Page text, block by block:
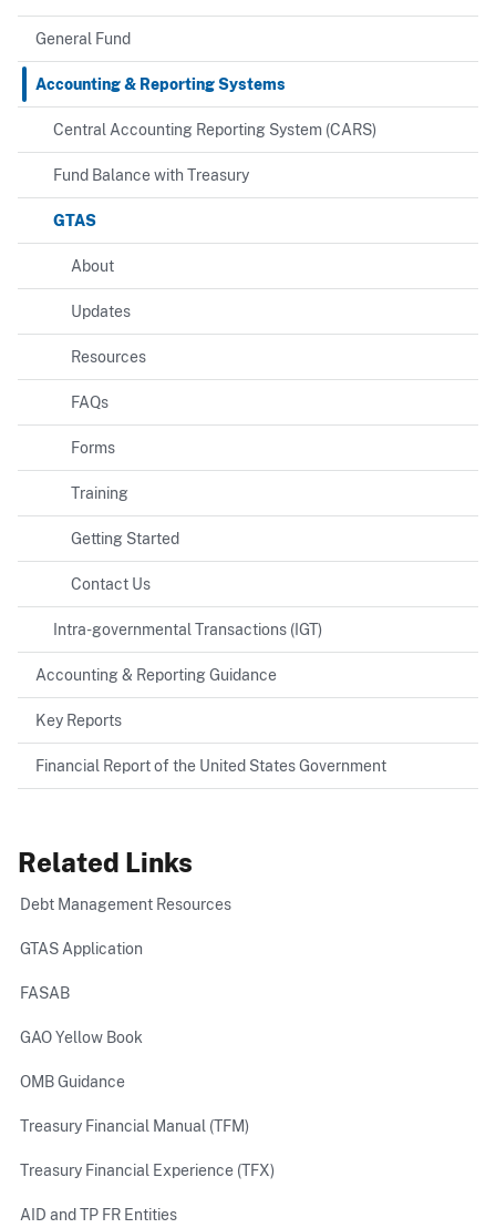
General Fund
Accounting & Reporting Systems
Central Accounting Reporting System (CARS)
Fund Balance with Treasury
GTAS
About
Updates
Resources
FAQs
Forms
Training
Getting Started
Contact Us
Intra-governmental Transactions (IGT)
Accounting & Reporting Guidance
Key Reports
Financial Report of the United States Government
Related Links
Debt Management Resources
GTAS Application
FASAB
GAO Yellow Book
OMB Guidance
Treasury Financial Manual (TFM)
Treasury Financial Experience (TFX)
AID and TP FR Entities